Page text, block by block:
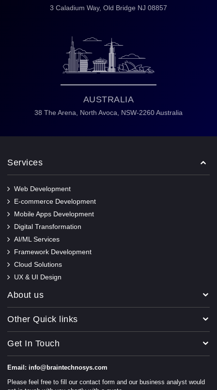
3 Caladium Way, Old Bridge NJ 08857
AUSTRALIA
38 The Arena, North Avoca, NSW-2260 Australia
Services
Web Development
E-commerce Development
Mobile Apps Development
Digital Transformation
AI/ML Services
Framework Development
Cloud Solutions
UX & UI Design
About us
Other Quick links
Get In Touch
Email: info@braintechnosys.com
Please feel free to fill our contact form and our business analyst would